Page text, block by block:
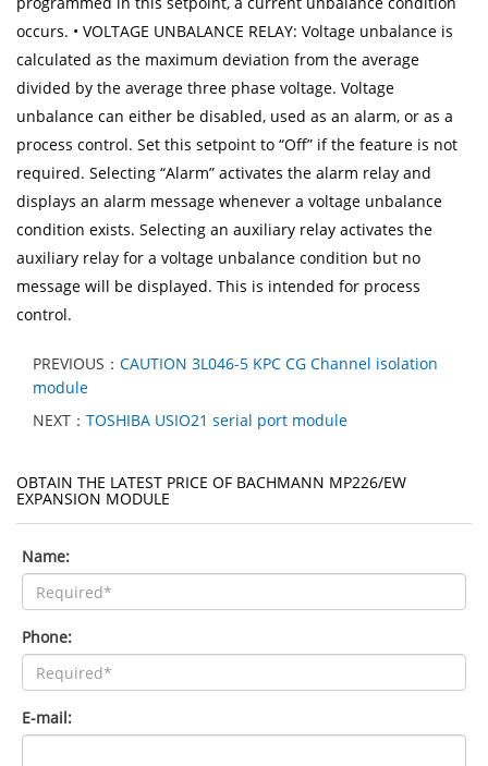
occurs. • VOLTAGE UNBALANCE RELAY: Voltage unbalance is
calculated as the maximum deviation from the average
divided by the average three phase voltage. Voltage
unbalance can either be disabled, used as an alarm, or as a
process control. Set this setpoint to “Off” if the feature is not
required. Selecting “Alarm” activates the alarm relay and
displays an alarm message whenever a voltage unbalance
condition exists. Selecting an auxiliary relay activates the
auxiliary relay for a voltage unbalance condition but no
message will be displayed. This is intended for process
control.
PREVIOUS： CAUTION 3L046-5 KPC CG Channel isolation
module
NEXT： TOSHIBA USIO21 serial port module
OBTAIN THE LATEST PRICE OF BACHMANN MP226/EW
EXPANSION MODULE
Name:
Phone:
E-mail: